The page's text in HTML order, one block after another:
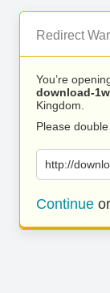
Redirect
You’re
download-
Kingdom.
Please
http://
Continue or